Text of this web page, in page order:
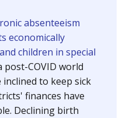
absenteeism
economically
children in special
post-COVID world
to keep sick
finances have
Declining birth